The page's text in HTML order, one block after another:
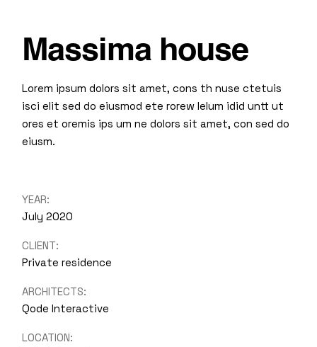
Massima house
Lorem ipsum dolors sit amet, cons th nuse ctetuis
isci elit sed do eiusmod ete rorew lelum idid untt ut
ores et oremis ips um ne dolors sit amet, con sed do
eiusm.
YEAR:
July 2020
CLIENT:
Private residence
ARCHITECTS:
Qode Interactive
LOCATION: